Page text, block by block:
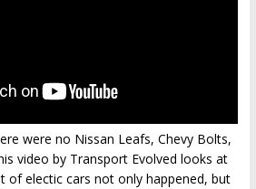
were no Nissan Leafs, Chevy Bolts,
video by Transport Evolved looks at
of electic cars not only happened, but